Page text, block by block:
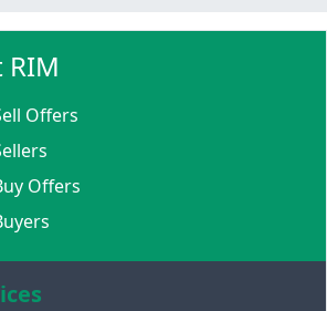
RIM
Offers
Offers